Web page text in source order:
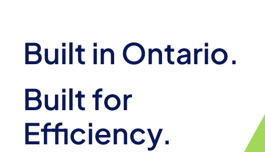
Built in Ontario.
Built for
Efficiency.